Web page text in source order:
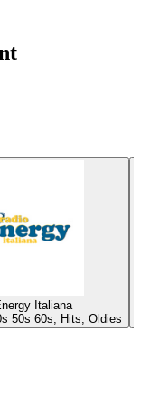
Italiana
50s 60s, Hits, Oldies